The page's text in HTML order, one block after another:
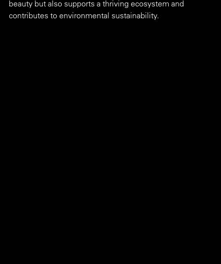
beauty but also supports a thriving ecosystem and
contributes to environmental sustainability.